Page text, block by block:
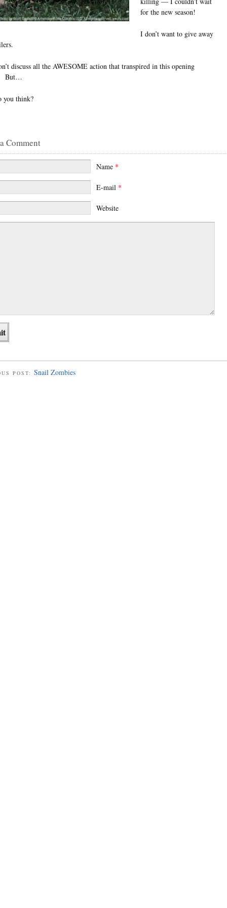
for the new season!
I don’t want to give away
discuss all the AWESOME action that transpired in this opening
But…
you think?
Comment
Name *
E-mail *
Website
POST: Snail Zombies